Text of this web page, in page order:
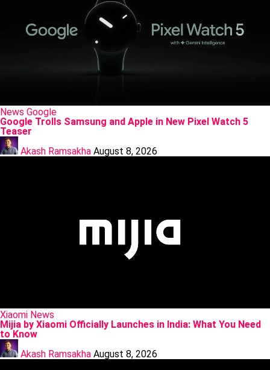
Posted
in
News Google
Google Trolls Samsung and Apple in New Pixel Watch 5
Teaser
Posted
by
Akash Ramsakha August 8, 2026
Posted
in
Xiaomi News
Mijia by Xiaomi Officially Launches in India: What You Need
to Know
Posted
by
Akash Ramsakha August 8, 2026